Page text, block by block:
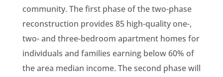
community. The first phase of the two-phase
reconstruction provides 85 high-quality one-,
two- and three-bedroom apartment homes for
individuals and families earning below 60% of
the area median income. The second phase will